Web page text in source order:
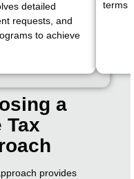
detailed
requests, and
to achieve
terms
a
Tax
provides